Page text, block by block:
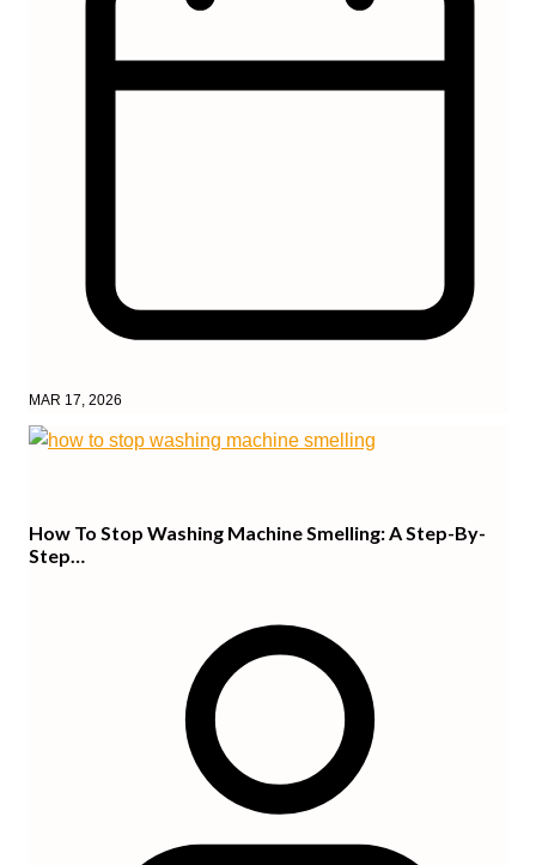
MAR 17, 2026
How To Stop Washing Machine Smelling: A Step-By-
Step…